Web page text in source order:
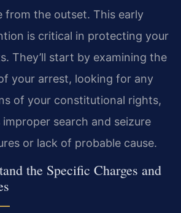
from the outset. This early
is critical in protecting your
They’ll start by examining the
your arrest, looking for any
of your constitutional rights,
improper search and seizure
or lack of probable cause.
the Specific Charges and